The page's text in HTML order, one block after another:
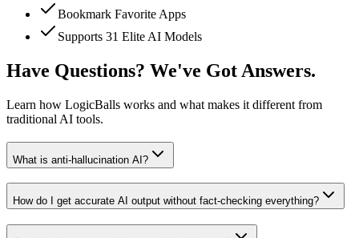
Bookmark Favorite Apps
Supports 31 Elite AI Models
Have Questions? We've Got Answers.
Learn how LogicBalls works and what makes it different from
traditional AI tools.
What is anti-hallucination AI?
How do I get accurate AI output without fact-checking everything?